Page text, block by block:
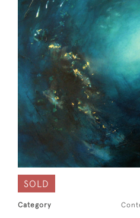
SOLD
Category